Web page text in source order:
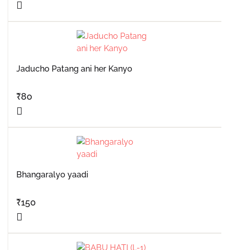
Jaducho Patang ani her Kanyo
₹80
Bhangaralyo yaadi
₹150